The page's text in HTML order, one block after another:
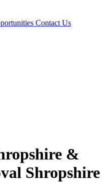
Contact Us
&
Shropshire